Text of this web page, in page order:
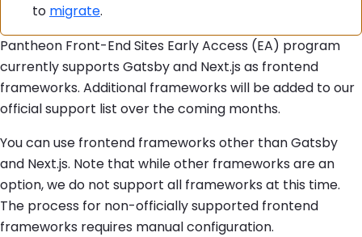
to migrate.
Pantheon Front-End Sites Early Access (EA) program
currently supports Gatsby and Next.js as frontend
frameworks. Additional frameworks will be added to our
official support list over the coming months.
You can use frontend frameworks other than Gatsby
and Next.js. Note that while other frameworks are an
option, we do not support all frameworks at this time.
The process for non-officially supported frontend
frameworks requires manual configuration.